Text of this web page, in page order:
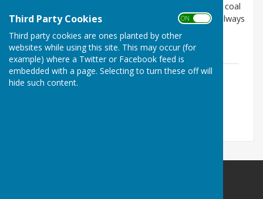
Third Party Cookies ON OFF
Third party cookies are ones planted by other
websites while using this site. This may occur (for
example) where a Twitter or Facebook feed is
embedded with a page. Selecting to turn these off will
hide such content.
year. This was just as Washington was expanding as coal
mines opened, the chemical works expanded and railways
were transforming the landscape, so many of the
buildings were quite new.
Religious Worship in Washington in
1851.pdf